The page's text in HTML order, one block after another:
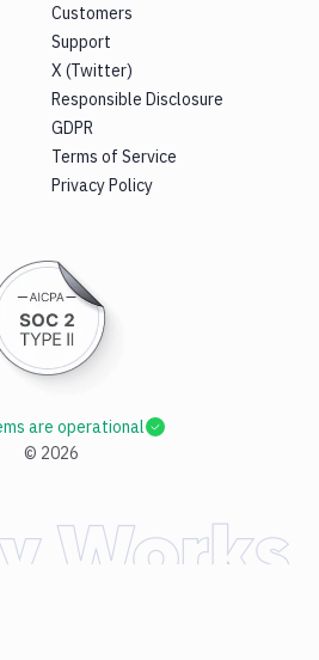
Customers
Support
X (Twitter)
Responsible Disclosure
GDPR
Terms of Service
Privacy Policy
© 2026
are operational